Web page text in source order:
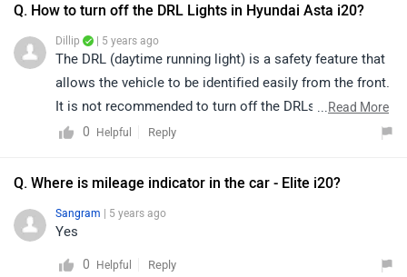
Q. How to turn off the DRL Lights in Hyundai Asta i20?
Dillip | 5 years ago
The DRL (daytime running light) is a safety feature that
allows the vehicle to be identified easily from the front.
It is not recommended to turn off the DRLs. Moreover,
you may refer to the user manual of your car for more
...Read More
0
Helpful Reply
Q. Where is mileage indicator in the car - Elite i20?
Sangram | 5 years ago
Yes
0 Helpful Reply